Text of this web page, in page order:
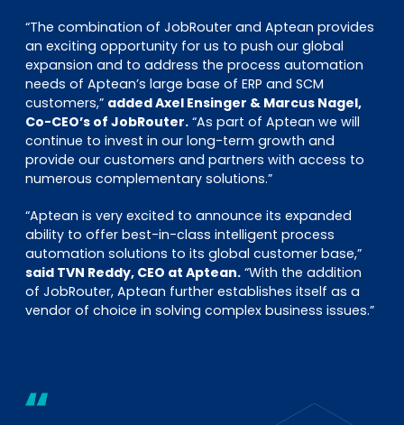
“The combination of JobRouter and Aptean provides
an exciting opportunity for us to push our global
expansion and to address the process automation
needs of Aptean’s large base of ERP and SCM
customers,” added Axel Ensinger & Marcus Nagel,
Co-CEO’s of JobRouter. “As part of Aptean we will
continue to invest in our long-term growth and
provide our customers and partners with access to
numerous complementary solutions.”
“Aptean is very excited to announce its expanded
ability to offer best-in-class intelligent process
automation solutions to its global customer base,”
said TVN Reddy, CEO at Aptean. “With the addition
of JobRouter, Aptean further establishes itself as a
vendor of choice in solving complex business issues.”